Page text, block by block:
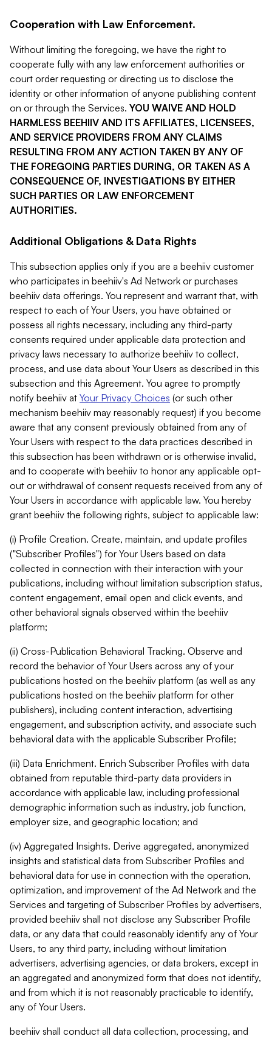
Cooperation with Law Enforcement.
Without limiting the foregoing, we have the right to
cooperate fully with any law enforcement authorities or
court order requesting or directing us to disclose the
identity or other information of anyone publishing content
on or through the Services. YOU WAIVE AND HOLD
HARMLESS BEEHIIV AND ITS AFFILIATES, LICENSEES,
AND SERVICE PROVIDERS FROM ANY CLAIMS
RESULTING FROM ANY ACTION TAKEN BY ANY OF
THE FOREGOING PARTIES DURING, OR TAKEN AS A
CONSEQUENCE OF, INVESTIGATIONS BY EITHER
SUCH PARTIES OR LAW ENFORCEMENT
AUTHORITIES.
Additional Obligations & Data Rights
This subsection applies only if you are a beehiiv customer
who participates in beehiiv's Ad Network or purchases
beehiiv data offerings. You represent and warrant that, with
respect to each of Your Users, you have obtained or
possess all rights necessary, including any third-party
consents required under applicable data protection and
privacy laws necessary to authorize beehiiv to collect,
process, and use data about Your Users as described in this
subsection and this Agreement. You agree to promptly
notify beehiiv at Your Privacy Choices (or such other
mechanism beehiiv may reasonably request) if you become
aware that any consent previously obtained from any of
Your Users with respect to the data practices described in
this subsection has been withdrawn or is otherwise invalid,
and to cooperate with beehiiv to honor any applicable opt-
out or withdrawal of consent requests received from any of
Your Users in accordance with applicable law. You hereby
grant beehiiv the following rights, subject to applicable law:
(i) Profile Creation. Create, maintain, and update profiles
("Subscriber Profiles") for Your Users based on data
collected in connection with their interaction with your
publications, including without limitation subscription status,
content engagement, email open and click events, and
other behavioral signals observed within the beehiiv
platform;
(ii) Cross-Publication Behavioral Tracking. Observe and
record the behavior of Your Users across any of your
publications hosted on the beehiiv platform (as well as any
publications hosted on the beehiiv platform for other
publishers), including content interaction, advertising
engagement, and subscription activity, and associate such
behavioral data with the applicable Subscriber Profile;
(iii) Data Enrichment. Enrich Subscriber Profiles with data
obtained from reputable third-party data providers in
accordance with applicable law, including professional
demographic information such as industry, job function,
employer size, and geographic location; and
(iv) Aggregated Insights. Derive aggregated, anonymized
insights and statistical data from Subscriber Profiles and
behavioral data for use in connection with the operation,
optimization, and improvement of the Ad Network and the
Services and targeting of Subscriber Profiles by advertisers,
provided beehiiv shall not disclose any Subscriber Profile
data, or any data that could reasonably identify any of Your
Users, to any third party, including without limitation
advertisers, advertising agencies, or data brokers, except in
an aggregated and anonymized form that does not identify,
and from which it is not reasonably practicable to identify,
any of Your Users.
beehiiv shall conduct all data collection, processing, and